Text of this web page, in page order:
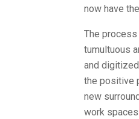
now have
The process
tumultuous
and
the positive
new
work